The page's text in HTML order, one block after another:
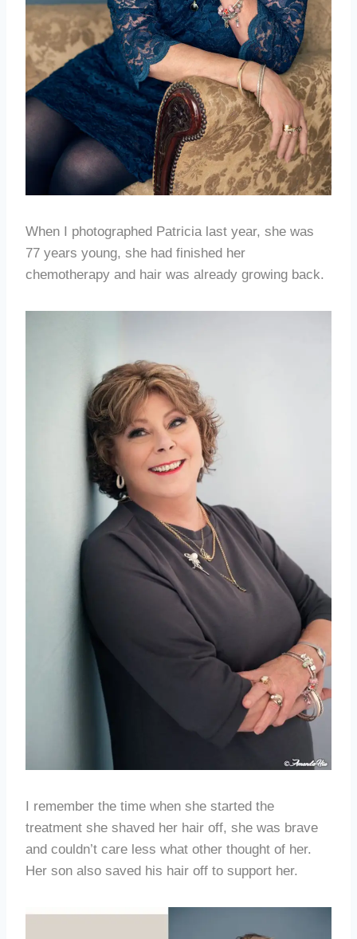
When I photographed Patricia last year, she was
77 years young, she had finished her
chemotherapy and hair was already growing back.
I remember the time when she started the
treatment she shaved her hair off, she was brave
and couldn’t care less what other thought of her.
Her son also saved his hair off to support her.